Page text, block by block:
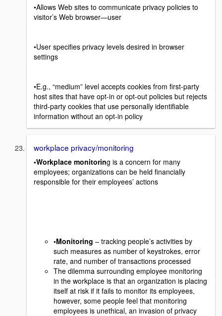
•Allows Web sites to communicate privacy policies to
visitor’s Web browser—user
•User specifies privacy levels desired in browser
settings
•E.g., “medium” level accepts cookies from first-party
host sites that have opt-in or opt-out policies but rejects
third-party cookies that use personally identifiable
information without an opt-in policy
workplace privacy/monitoring
•Workplace monitoring is a concern for many
employees; organizations can be held financially
responsible for their employees’ actions
•Monitoring – tracking people’s activities by
such measures as number of keystrokes, error
rate, and number of transactions processed
The dilemma surrounding employee monitoring
in the workplace is that an organization is placing
itself at risk if it fails to monitor its employees,
however, some people feel that monitoring
employees is unethical, an invasion of privacy